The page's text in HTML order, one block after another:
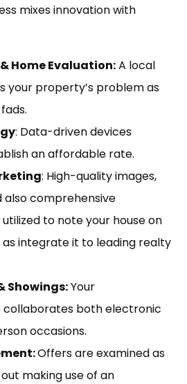
mixes innovation with
Home Evaluation:A local
your property’s problem as
: Data-driven devices
an affordable rate.
: High-quality images,
also comprehensive
to note your house on
as integrate it to leading realty
Showings:Your
both electronic
occasions.
Offers are examined as
making use of an